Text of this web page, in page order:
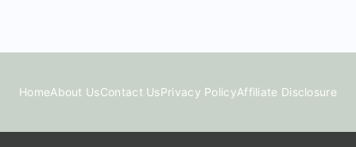
HomeAbout UsContact UsPrivacy PolicyAffiliate Disclosure